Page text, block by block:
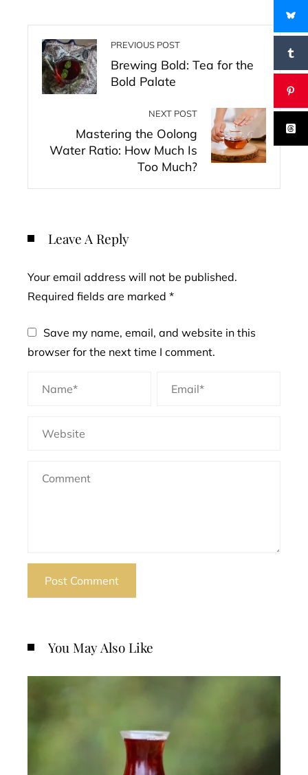
PREVIOUS POST
Brewing Bold: Tea for the
Bold Palate
NEXT POST
Mastering the Oolong
Water Ratio: How Much Is
Too Much?
Leave A Reply
Your email address will not be published.
Required fields are marked *
Save my name, email, and website in this
browser for the next time I comment.
You May Also Like